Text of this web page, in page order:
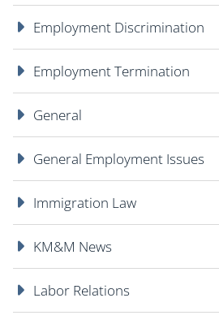
Employment Discrimination
Employment Termination
General
General Employment Issues
Immigration Law
KM&M News
Labor Relations